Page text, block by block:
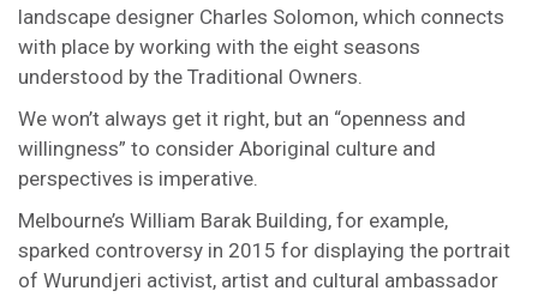
landscape designer Charles Solomon, which connects
with place by working with the eight seasons
understood by the Traditional Owners.
We won’t always get it right, but an “openness and
willingness” to consider Aboriginal culture and
perspectives is imperative.
Melbourne’s William Barak Building, for example,
sparked controversy in 2015 for displaying the portrait
of Wurundjeri activist, artist and cultural ambassador